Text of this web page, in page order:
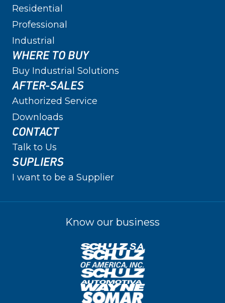
Residential
Professional
Industrial
WHERE TO BUY
Buy Industrial Solutions
AFTER-SALES
Authorized Service
Downloads
CONTACT
Talk to Us
SUPLIERS
I want to be a Supplier
Know our business